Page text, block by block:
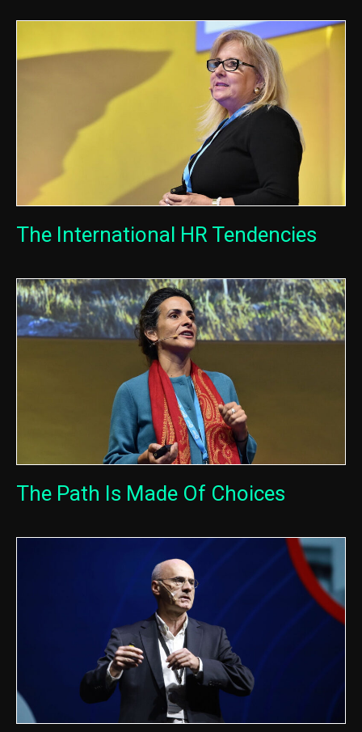
The International HR Tendencies
The Path Is Made Of Choices